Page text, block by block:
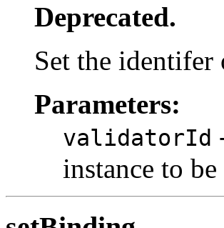
Deprecated.
Set the identifer
Parameters:
validatorId
instance to be